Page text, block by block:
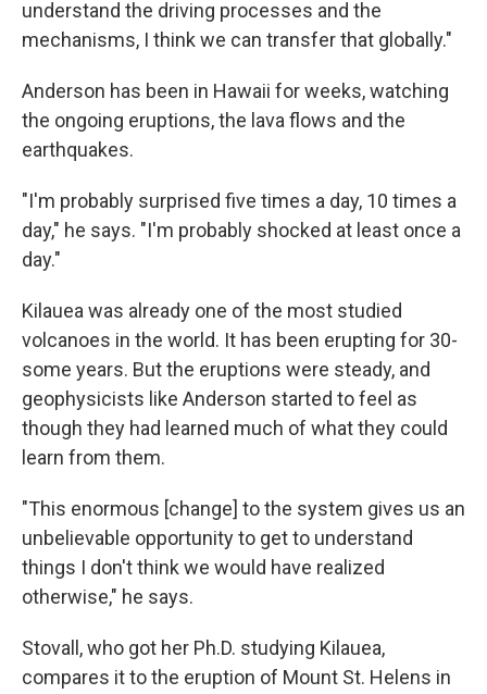
understand the driving processes and the
mechanisms, I think we can transfer that globally."
Anderson has been in Hawaii for weeks, watching
the ongoing eruptions, the lava flows and the
earthquakes.
"I'm probably surprised five times a day, 10 times a
day," he says. "I'm probably shocked at least once a
day."
Kilauea was already one of the most studied
volcanoes in the world. It has been erupting for 30-
some years. But the eruptions were steady, and
geophysicists like Anderson started to feel as
though they had learned much of what they could
learn from them.
"This enormous [change] to the system gives us an
unbelievable opportunity to get to understand
things I don't think we would have realized
otherwise," he says.
Stovall, who got her Ph.D. studying Kilauea,
compares it to the eruption of Mount St. Helens in